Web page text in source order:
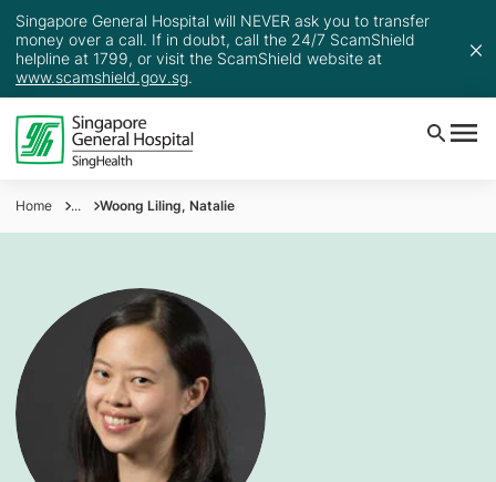
Singapore General Hospital will NEVER ask you to transfer
money over a call. If in doubt, call the 24/7 ScamShield
helpline at 1799, or visit the ScamShield website at
www.scamshield.gov.sg.
Home ... Woong Liling, Natalie